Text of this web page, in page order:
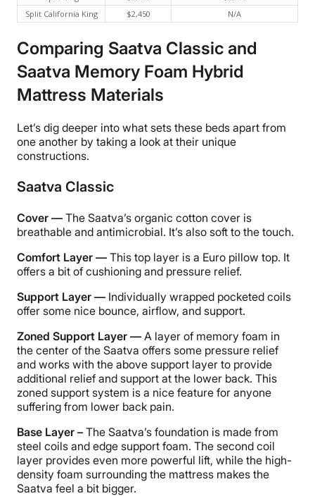
Split California King
$2,450 N/A
Comparing Saatva Classic and
Saatva Memory Foam Hybrid
Mattress Materials
Let’s dig deeper into what sets these beds apart from
one another by taking a look at their unique
constructions.
Saatva Classic
Cover — The Saatva’s organic cotton cover is
breathable and antimicrobial. It’s also soft to the touch.
Comfort Layer — This top layer is a Euro pillow top. It
offers a bit of cushioning and pressure relief.
Support Layer — Individually wrapped pocketed coils
offer some nice bounce, airflow, and support.
Zoned Support Layer — A layer of memory foam in
the center of the Saatva offers some pressure relief
and works with the above support layer to provide
additional relief and support at the lower back. This
zoned support system is a nice feature for anyone
suffering from lower back pain.
Base Layer – The Saatva’s foundation is made from
steel coils and edge support foam. The second coil
layer provides even more powerful lift, while the high-
density foam surrounding the mattress makes the
Saatva feel a bit bigger.